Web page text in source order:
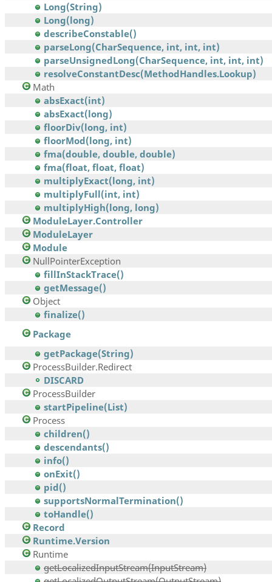
Long(String)
Long(long)
describeConstable()
parseLong(CharSequence, int, int, int)
parseUnsignedLong(CharSequence, int, int, int)
resolveConstantDesc(MethodHandles.Lookup)
Math
absExact(int)
absExact(long)
floorDiv(long, int)
floorMod(long, int)
fma(double, double, double)
fma(float, float, float)
multiplyExact(long, int)
multiplyFull(int, int)
multiplyHigh(long, long)
ModuleLayer.Controller
ModuleLayer
Module
NullPointerException
fillInStackTrace()
getMessage()
Object
finalize()
Package
getPackage(String)
ProcessBuilder.Redirect
DISCARD
ProcessBuilder
startPipeline(List)
Process
children()
descendants()
info()
onExit()
pid()
supportsNormalTermination()
toHandle()
Record
Runtime.Version
Runtime
getLocalizedInputStream(InputStream)